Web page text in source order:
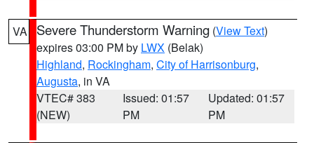
VA Severe Thunderstorm Warning (View Text)
expires 03:00 PM by LWX (Belak)
Highland, Rockingham, City of Harrisonburg,
Augusta, in VA
VTEC# 383
(NEW)
Issued: 01:57
PM
Updated: 01:57
PM